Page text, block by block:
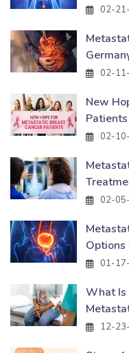
02-
02-
New
02-
02-
Options
01-
What Is
12-